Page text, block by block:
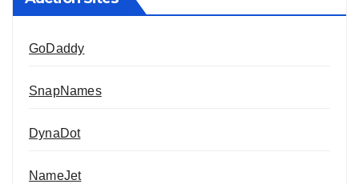
GoDaddy
SnapNames
DynaDot
NameJet